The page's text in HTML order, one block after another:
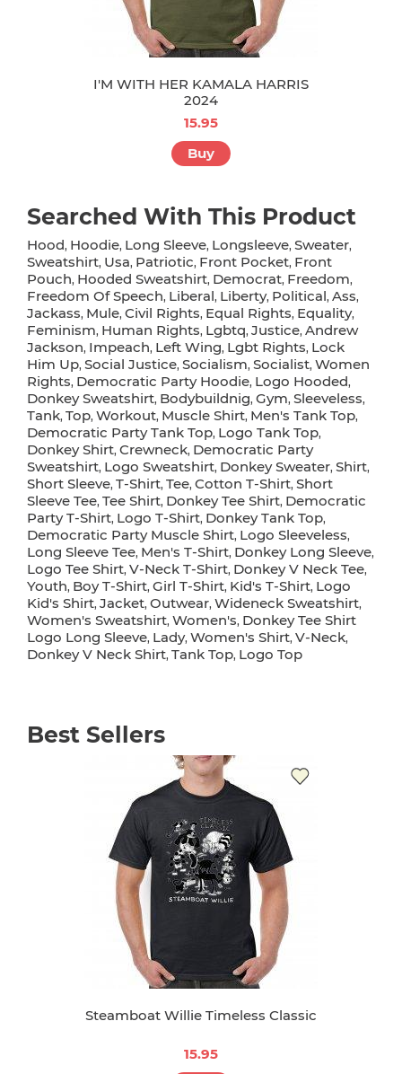
I'M WITH HER KAMALA HARRIS
2024
15.95
Buy
Searched With This Product
Hood, Hoodie, Long Sleeve, Longsleeve, Sweater,
Sweatshirt, Usa, Patriotic, Front Pocket, Front
Pouch, Hooded Sweatshirt, Democrat, Freedom,
Freedom Of Speech, Liberal, Liberty, Political, Ass,
Jackass, Mule, Civil Rights, Equal Rights, Equality,
Feminism, Human Rights, Lgbtq, Justice, Andrew
Jackson, Impeach, Left Wing, Lgbt Rights, Lock
Him Up, Social Justice, Socialism, Socialist, Women
Rights, Democratic Party Hoodie, Logo Hooded,
Donkey Sweatshirt, Bodybuildnig, Gym, Sleeveless,
Tank, Top, Workout, Muscle Shirt, Men's Tank Top,
Democratic Party Tank Top, Logo Tank Top,
Donkey Shirt, Crewneck, Democratic Party
Sweatshirt, Logo Sweatshirt, Donkey Sweater, Shirt,
Short Sleeve, T-Shirt, Tee, Cotton T-Shirt, Short
Sleeve Tee, Tee Shirt, Donkey Tee Shirt, Democratic
Party T-Shirt, Logo T-Shirt, Donkey Tank Top,
Democratic Party Muscle Shirt, Logo Sleeveless,
Long Sleeve Tee, Men's T-Shirt, Donkey Long Sleeve,
Logo Tee Shirt, V-Neck T-Shirt, Donkey V Neck Tee,
Youth, Boy T-Shirt, Girl T-Shirt, Kid's T-Shirt, Logo
Kid's Shirt, Jacket, Outwear, Wideneck Sweatshirt,
Women's Sweatshirt, Women's, Donkey Tee Shirt
Logo Long Sleeve, Lady, Women's Shirt, V-Neck,
Donkey V Neck Shirt, Tank Top, Logo Top
Best Sellers
Steamboat Willie Timeless Classic
15.95